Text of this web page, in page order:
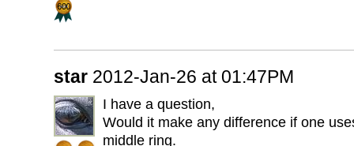
star 2012-Jan-26 at 01:47PM
I have a question,
Would it make any difference if one
middle ring.